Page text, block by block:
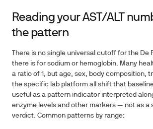
Reading your AST/ALT
the pattern
There is no single universal cutoff for the De
there is for sodium or hemoglobin. Many
a ratio of 1, but age, sex, body composition,
the specific lab platform all shift that
useful as a pattern indicator interpreted
enzyme levels and other markers — not as a
verdict. Common patterns by range: